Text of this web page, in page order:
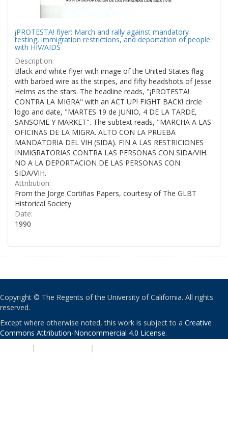
¡PROTESTA! flyer: March and rally against mandatory
testing, immigration restrictions, and deportation of people
with HIV/AIDS
Description:
Black and white flyer with image of the United States flag
with barbed wire as the stripes, and fifty headshots of Jesse
Helms as the stars. The headline reads, "¡PROTESTA!
CONTRA LA MIGRA" with an ACT UP! FIGHT BACK! circle
logo and date, "MARTES 19 de JUNIO, 4 DE LA TARDE,
SANSOME Y MARKET". The subtext reads, "MARCHA A LAS
OFICINAS DE LA MIGRA. ALTO CON LA PRUEBA
MANDATORIA DEL VIH (SIDA). FIN A LAS RESTRICIONES
INMIGRATORIAS CONTRA LAS PERSONAS CON SIDA/VIH.
NO A LA DEPORTACION DE LAS PERSONAS CON
SIDA/VIH.
Attribution:
From the Jorge Cortiñas Papers, courtesy of The GLBT
Historical Society
Date:
1990
Copyright © The Regents of the University of California. All rights
reserved.
Except where otherwise noted, this work is subject to a Creative
Commons Attribution-Noncommercial 4.0 License.
| |